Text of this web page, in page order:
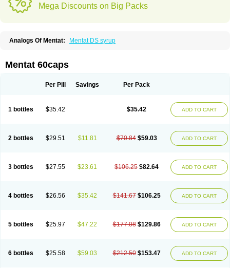
Mega Discounts on Big Packs
Analogs Of Mentat: Mentat DS syrup
Mentat 60caps
Per Pill Savings Per Pack
1 bottles $35.42 $35.42 ADD TO CART
2 bottles $29.51 $11.81 $70.84 $59.03 ADD TO CART
3 bottles $27.55 $23.61 $106.25 $82.64 ADD TO CART
4 bottles $26.56 $35.42 $141.67 $106.25 ADD TO CART
5 bottles $25.97 $47.22 $177.08 $129.86 ADD TO CART
6 bottles $25.58 $59.03 $212.50 $153.47 ADD TO CART